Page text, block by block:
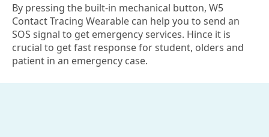
By pressing the built-in mechanical button, W5
Contact Tracing Wearable can help you to send an
SOS signal to get emergency services. Hince it is
crucial to get fast response for student, olders and
patient in an emergency case.